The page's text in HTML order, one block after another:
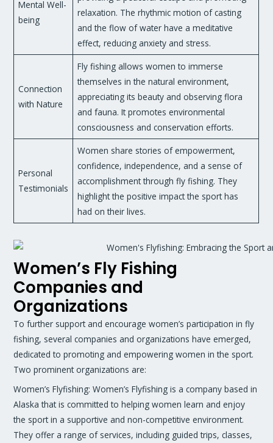
Mental Well-
being
relaxation. The rhythmic motion of casting
and the flow of water have a meditative
effect, reducing anxiety and stress.
Connection
with Nature
Fly fishing allows women to immerse
themselves in the natural environment,
appreciating its beauty and observing flora
and fauna. It promotes environmental
consciousness and conservation efforts.
Personal
Testimonials
Women share stories of empowerment,
confidence, independence, and a sense of
accomplishment through fly fishing. They
highlight the positive impact the sport has
had on their lives.
Women’s Fly Fishing
Companies and
Organizations
To further support and encourage women’s participation in fly
fishing, several companies and organizations have emerged,
dedicated to promoting and empowering women in the sport.
Two prominent organizations are:
Women’s Flyfishing: Women’s Flyfishing is a company based in
Alaska that is committed to helping women learn and enjoy
the sport in a supportive and non-competitive environment.
They offer a range of services, including guided trips, classes,